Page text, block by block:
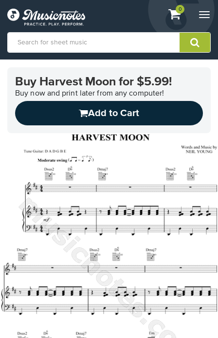
View
shopping
containing
0
Accessibility
Statement
contact
Buy Harvest Moon for $5.99!
Buy now and print later from any computer!
Add to Cart